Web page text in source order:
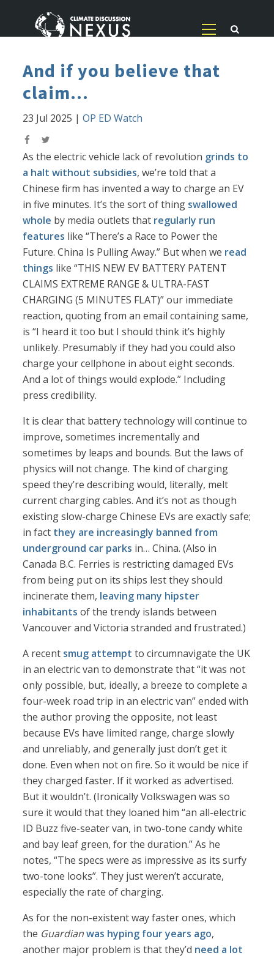
And if you believe that
claim...
23 Jul 2025 |OP ED Watch
As the electric vehicle lack of revolution grinds to
a halt without subsidies, we’re told that a
Chinese firm has invented a way to charge an EV
in five minutes. It’s the sort of thing swallowed
whole by media outlets that regularly run
features like “There’s a Race to Power the
Future. China Is Pulling Away.” But when we read
things like “THIS NEW EV BATTERY PATENT
CLAIMS EXTREME RANGE & ULTRA-FAST
CHARGING (5 MINUTES FLAT)” our immediate
reaction, quoting from an email containing same,
is “I heard it too but I should think it’s highly
unlikely. Presumably if they had you could also
charge your cellphone in about eight seconds.
And a lot of things would explode.” Including
press credibility.
It is clear that battery technology will continue to
improve, sometimes incrementally and
sometimes by leaps and bounds. But the laws of
physics will not change. The kind of charging
speed they’re describing would, literally, melt
current charging cables. And it’s not as though
existing slow-charge Chinese EVs are exactly safe;
in fact they are increasingly banned from
underground car parks in… China. (Also in
Canada B.C. Ferries is restricting damaged EVs
from being put on its ships lest they should
incinerate them, leaving many hipster
inhabitants of the trendy islands between
Vancouver and Victoria stranded and frustrated.)
A recent smug attempt to circumnavigate the UK
in an electric van to demonstrate that “it was not
only possible, but, ideally, a breeze to complete a
four-week road trip in an electric van” ended with
the author proving the opposite, not least
because EVs have limited range, charge slowly
and unreliably, and generally just don’t get it
done. Even when not on fire. So it would be nice if
they charged faster. If it worked as advertised.
But it wouldn’t. (Ironically Volkswagen was so
sure it would that they loaned him “an all-electric
ID Buzz five-seater van, in two-tone candy white
and bay leaf green, for the duration.” As he
notes, “The specs were as impressive as its surfy
two-tone looks”. They just weren’t accurate,
especially the rate of charging.
As for the non-existent way faster ones, which
the Guardianwas hyping four years ago,
another major problem is that they’d need a lot